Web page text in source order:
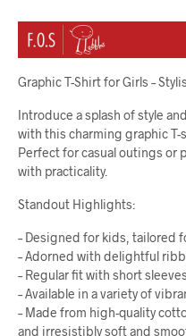
Graphic T-Shirt for Girls –
Introduce a splash of style
with this charming graphic
Perfect for casual outings or
with practicality.
Standout Highlights:
– Designed for kids, tailored
– Adorned with delightful
– Regular fit with short
– Available in a variety of
– Made from high-quality
and irresistibly soft and